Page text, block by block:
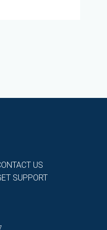
US
SUPPORT